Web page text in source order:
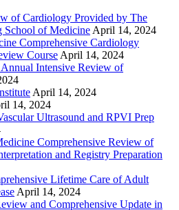
of Cardiology Provided by The
School of Medicine April 14, 2024
Comprehensive Cardiology
Course April 14, 2024
Intensive Review of
April 14, 2024
14, 2024
Ultrasound and RPVI Prep
Comprehensive Review of
and Registry Preparation
Lifetime Care of Adult
April 14, 2024
and Comprehensive Update in